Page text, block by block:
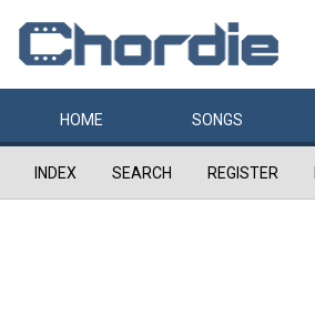
HOME SONGS
INDEX SEARCH REGISTER